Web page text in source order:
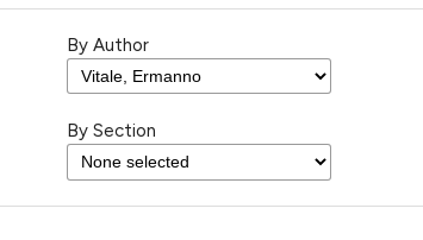
By Author
By Section